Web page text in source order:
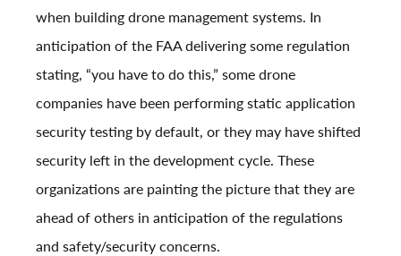
when building drone management systems. In
anticipation of the FAA delivering some regulation
stating, “you have to do this,” some drone
companies have been performing static application
security testing by default, or they may have shifted
security left in the development cycle. These
organizations are painting the picture that they are
ahead of others in anticipation of the regulations
and safety/security concerns.